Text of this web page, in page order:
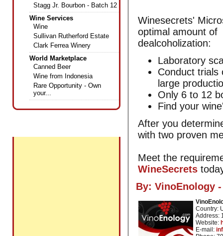
Stagg Jr. Bourbon - Batch 12
Wine Services
Wine
Sullivan Rutherford Estate
Clark Ferrea Winery
World Marketplace
Canned Beer
Wine from Indonesia
Rare Opportunity - Own
your...
Winesecrets'
optimal amount of
dealcoholization:
Laboratory
Conduct trials
large
Only 6 to 12
Find your
After you
with two proven
Meet the
WineSecrets
By: VinoEnology
Country:
Address:
Website:
E-mail: